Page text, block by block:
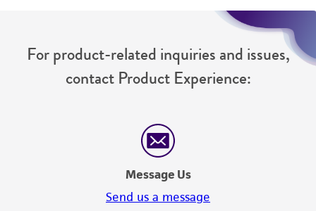
For product-related inquiries and issues,
contact Product Experience:
Message Us
Send us a message